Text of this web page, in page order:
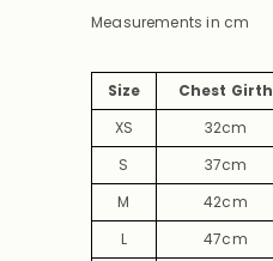
Measurements in cm
Size Chest Girth
XS
32cm
S
37cm
M
42cm
L
47cm